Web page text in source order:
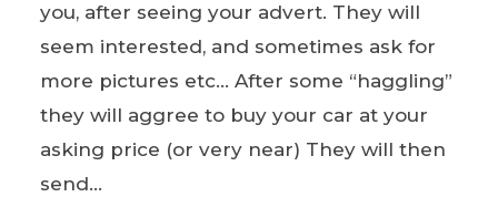
you, after seeing your advert. They will
seem interested, and sometimes ask for
more pictures etc… After some “haggling”
they will aggree to buy your car at your
asking price (or very near) They will then
send...